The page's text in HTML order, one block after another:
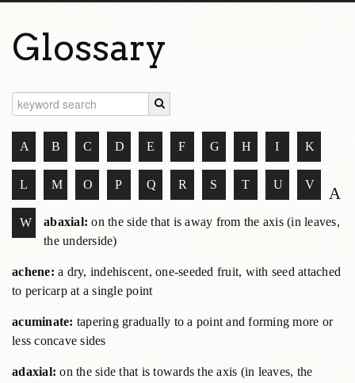
Glossary
A B C D E F G H I K
L M O P Q R S T U V
W
A
abaxial:on the side that is away from the axis (in leaves,
the underside)
achene: a dry, indehiscent, one-seeded fruit, with seed attached
to pericarp at a single point
acuminate: tapering gradually to a point and forming more or
less concave sides
adaxial:on the side that is towards the axis (in leaves, the